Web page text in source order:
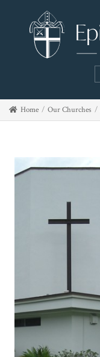
Home Our Churches